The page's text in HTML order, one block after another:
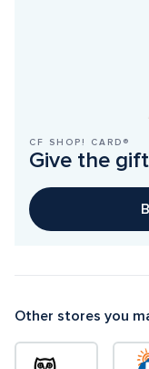
CF SHOP! CARD®
Give the
Other stores you